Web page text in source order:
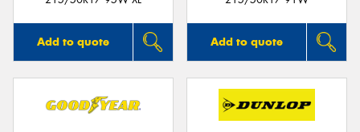
Add to quote Add to quote